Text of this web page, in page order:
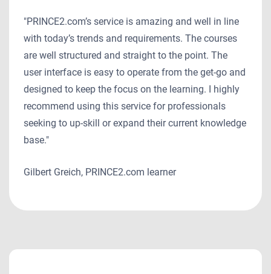
"PRINCE2.com’s service is amazing and well in line
with today’s trends and requirements. The courses
are well structured and straight to the point. The
user interface is easy to operate from the get-go and
designed to keep the focus on the learning. I highly
recommend using this service for professionals
seeking to up-skill or expand their current knowledge
base."
Gilbert Greich, PRINCE2.com learner